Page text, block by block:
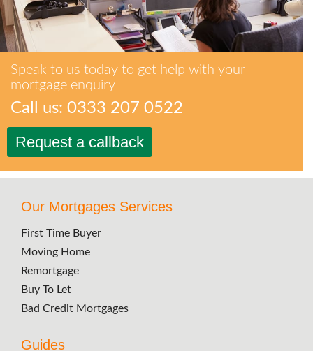
Speak to us today to get help with your
mortgage enquiry
Call us: 0333 207 0522
Request a callback
Our Mortgages Services
First Time Buyer
Moving Home
Remortgage
Buy To Let
Bad Credit Mortgages
Guides